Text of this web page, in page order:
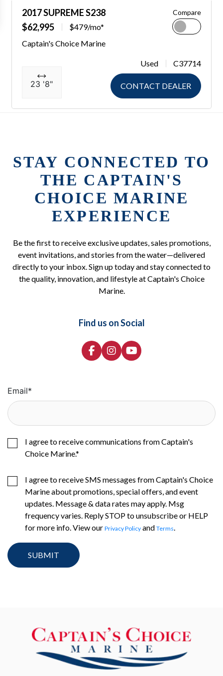
2017 SUPREME S238
$62,995
$479/mo*
Compare
Captain's Choice Marine
23 '8"
Used C37714
CONTACT DEALER
STAY CONNECTED TO
THE CAPTAIN'S
CHOICE MARINE
EXPERIENCE
Be the first to receive exclusive updates, sales promotions,
event invitations, and stories from the water—delivered
directly to your inbox. Sign up today and stay connected to
the quality, innovation, and lifestyle at Captain's Choice
Marine.
Find us on Social
Email*
I agree to receive communications from Captain's
Choice Marine.*
I agree to receive SMS messages from Captain's Choice
Marine about promotions, special offers, and event
updates. Message & data rates may apply. Msg
frequency varies. Reply STOP to unsubscribe or HELP
for more info. View our Privacy Policy and Terms